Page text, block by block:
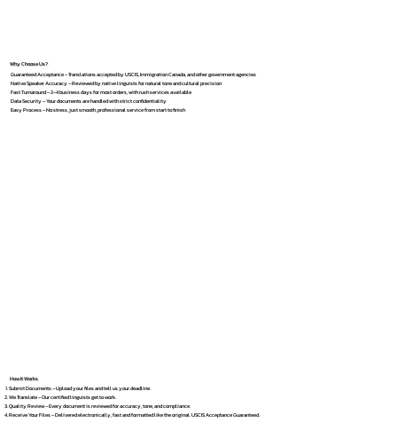
Why Choose Us?
Guaranteed Acceptance – Translations accepted by USCIS, Immigration Canada, and other government agencies
Native Speaker Accuracy – Reviewed by native linguists for natural tone and cultural precision
Fast Turnaround – 2–4 business days for most orders, with rush services available
Data Security – Your documents are handled with strict confidentiality
Easy Process – No stress, just smooth, professional service from start to finish
How It Works
Submit Documents – Upload your files and tell us your deadline.
We Translate – Our certified linguists get to work.
Quality Review – Every document is reviewed for accuracy, tone, and compliance.
Receive Your Files – Delivered electronically, fast and formatted like the original. USCIS Acceptance Guaranteed.